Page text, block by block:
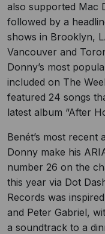
also supported Mac
followed by a
shows in Brooklyn,
Vancouver and
Donny’s most
included on The
featured 24 songs
latest album “After
Benét’s most recent
Donny make his
number 26 on the
this year via Dot
Records was
and Peter Gabriel,
a soundtrack to a